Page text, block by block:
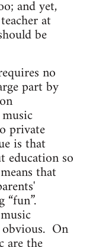
and yet,
at
be
no
part by
private
is that
education so
that
On